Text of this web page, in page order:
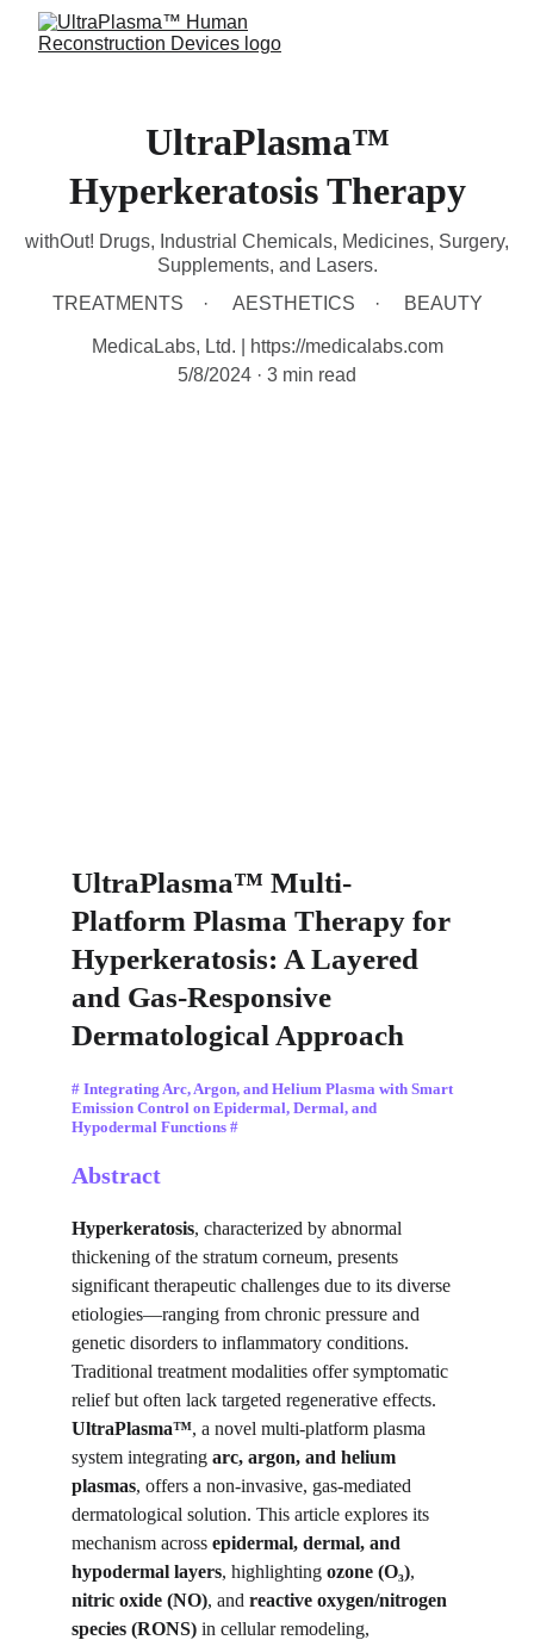
UltraPlasma™
Hyperkeratosis Therapy
withOut! Drugs, Industrial Chemicals, Medicines, Surgery,
Supplements, and Lasers.
TREATMENTS
AESTHETICS BEAUTY
MedicaLabs, Ltd. | https://medicalabs.com
5/8/2024
3 min read
UltraPlasma™ Multi-
Platform Plasma Therapy for
Hyperkeratosis: A Layered
and Gas-Responsive
Dermatological Approach
# Integrating Arc, Argon, and Helium Plasma with Smart
Emission Control on Epidermal, Dermal, and
Hypodermal Functions #
Abstract
Hyperkeratosis, characterized by abnormal
thickening of the stratum corneum, presents
significant therapeutic challenges due to its diverse
etiologies—ranging from chronic pressure and
genetic disorders to inflammatory conditions.
Traditional treatment modalities offer symptomatic
relief but often lack targeted regenerative effects.
UltraPlasma™, a novel multi-platform plasma
system integrating arc, argon, and helium
plasmas, offers a non-invasive, gas-mediated
dermatological solution. This article explores its
mechanism across epidermal, dermal, and
hypodermal layers, highlighting ozone (O₃),
nitric oxide (NO), and reactive oxygen/nitrogen
species (RONS) in cellular remodeling,